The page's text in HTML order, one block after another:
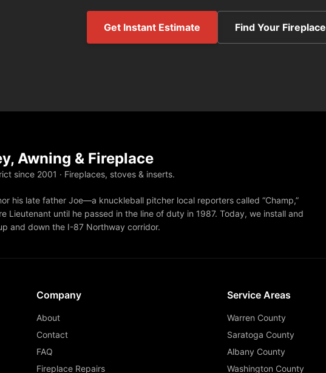
Get Instant Estimate Find Your Fireplace
Awning & Fireplace
since 2001 · Fireplaces, stoves & inserts.
his late father Joe—a knuckleball pitcher local reporters called “Champ,”
Lieutenant until he passed in the line of duty in 1987. Today, we install and
and down the I-87 Northway corridor.
Company
About
Contact
FAQ
Fireplace Repairs
Service Areas
Warren County
Saratoga County
Albany County
Washington County